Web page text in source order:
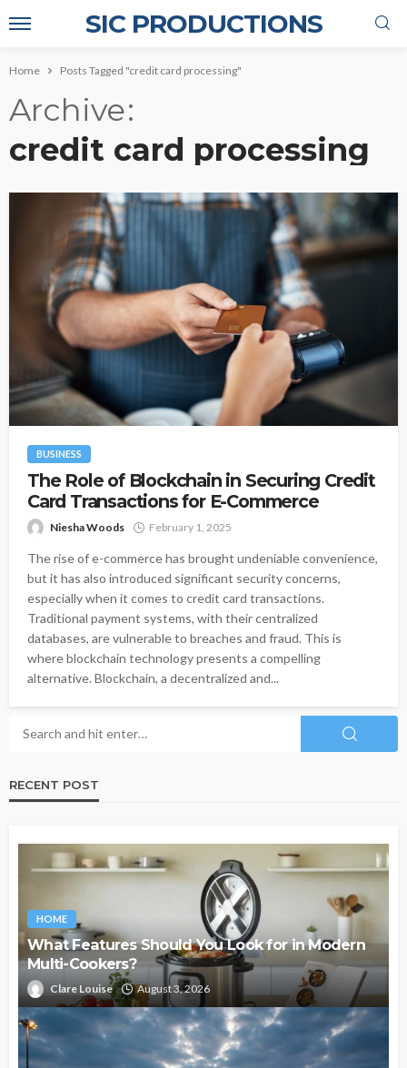
SIC PRODUCTIONS
Home Posts Tagged "credit card processing"
Archive
credit card processing
BUSINESS
The Role of Blockchain in Securing Credit
Card Transactions for E-Commerce
Niesha Woods February 1, 2025
The rise of e-commerce has brought undeniable convenience,
but it has also introduced significant security concerns,
especially when it comes to credit card transactions.
Traditional payment systems, with their centralized
databases, are vulnerable to breaches and fraud. This is
where blockchain technology presents a compelling
alternative. Blockchain, a decentralized and...
RECENT POST
HOME
What Features Should You Look for in Modern
Multi-Cookers?
Clare Louise August 3, 2026